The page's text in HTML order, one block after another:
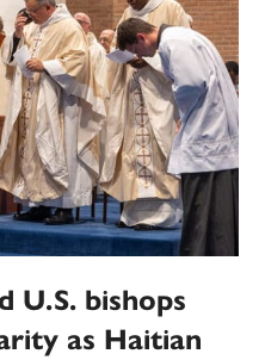
U.S. bishops
as Haitian